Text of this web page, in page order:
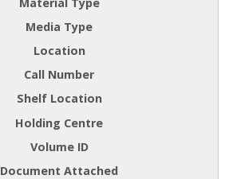
Media Type
Location
Call Number
Shelf Location
Holding Centre
Volume ID
Document Attached